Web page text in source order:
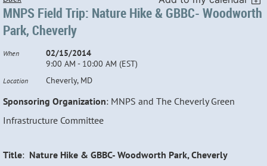
MNPS Field Trip: Nature Hike & GBBC- Woodworth
Park, Cheverly
When
02/15/2014
9:00 AM - 10:00 AM (EST)
Location Cheverly, MD
Sponsoring Organization: MNPS and The Cheverly Green
Infrastructure Committee
Title: Nature Hike & GBBC- Woodworth Park, Cheverly